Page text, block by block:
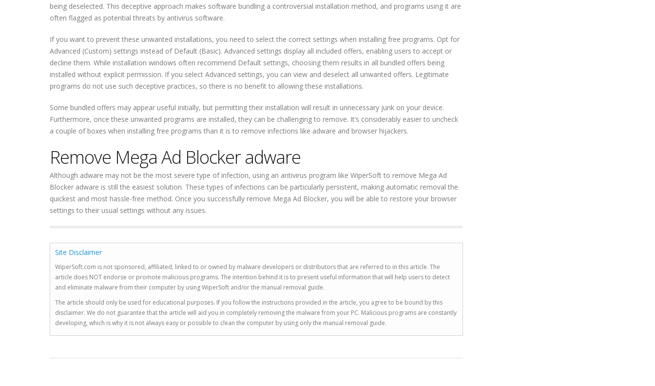
being deselected. This deceptive approach makes software bundling a controversial installation method, and programs using it are
often flagged as potential threats by antivirus software.
If you want to prevent these unwanted installations, you need to select the correct settings when installing free programs. Opt for
Advanced (Custom) settings instead of Default (Basic). Advanced settings display all included offers, enabling users to accept or
decline them. While installation windows often recommend Default settings, choosing them results in all bundled offers being
installed without explicit permission. If you select Advanced settings, you can view and deselect all unwanted offers. Legitimate
programs do not use such deceptive practices, so there is no benefit to allowing these installations.
Some bundled offers may appear useful initially, but permitting their installation will result in unnecessary junk on your device.
Furthermore, once these unwanted programs are installed, they can be challenging to remove. It’s considerably easier to uncheck
a couple of boxes when installing free programs than it is to remove infections like adware and browser hijackers.
Remove Mega Ad Blocker adware
Although adware may not be the most severe type of infection, using an antivirus program like WiperSoft to remove Mega Ad
Blocker adware is still the easiest solution. These types of infections can be particularly persistent, making automatic removal the
quickest and most hassle-free method. Once you successfully remove Mega Ad Blocker, you will be able to restore your browser
settings to their usual settings without any issues.
Site Disclaimer
WiperSoft.com is not sponsored, affiliated, linked to or owned by malware developers or distributors that are referred to in this article. The
article does NOT endorse or promote malicious programs. The intention behind it is to present useful information that will help users to detect
and eliminate malware from their computer by using WiperSoft and/or the manual removal guide.
The article should only be used for educational purposes. If you follow the instructions provided in the article, you agree to be bound by this
disclaimer. We do not guarantee that the article will aid you in completely removing the malware from your PC. Malicious programs are constantly
developing, which is why it is not always easy or possible to clean the computer by using only the manual removal guide.